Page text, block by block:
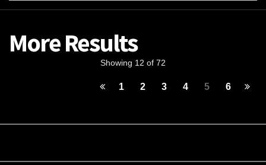
More Results
Showing 12 of 72
1 2 3 4 5 6